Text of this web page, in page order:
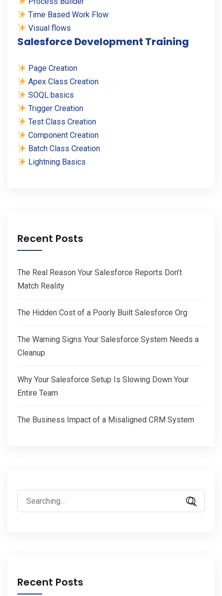
Time Based Work Flow
Visual flows
Salesforce Development Training
Page Creation
Apex Class Creation
SOQL basics
Trigger Creation
Test Class Creation
Component Creation
Batch Class Creation
Lightning Basics
Recent Posts
The Real Reason Your Salesforce Reports Don’t
Match Reality
The Hidden Cost of a Poorly Built Salesforce Org
The Warning Signs Your Salesforce System Needs a
Cleanup
Why Your Salesforce Setup Is Slowing Down Your
Entire Team
The Business Impact of a Misaligned CRM System
Search
for:
Recent Posts